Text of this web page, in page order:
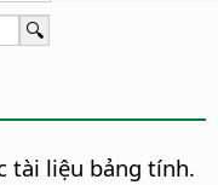
tài liệu bảng tính.